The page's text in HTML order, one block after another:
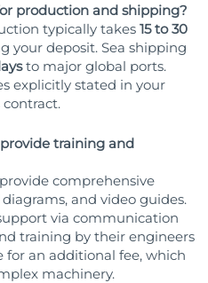
production and shipping?
typically takes 15 to 30
your deposit. Sea shipping
to major global ports.
explicitly stated in your
training and
comprehensive
and video guides.
via communication
training by their engineers
for an additional fee, which
machinery.